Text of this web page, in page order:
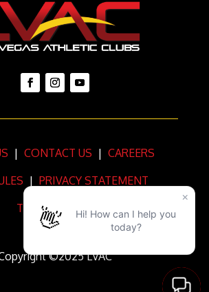
| CONTACT US | CAREERS
| PRIVACY STATEMENT
TERMS OF USE
©2025 LVAC